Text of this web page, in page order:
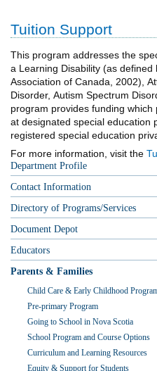
Tuition Support
This program addresses the
a Learning Disability (as
Association of Canada, 2002),
Disorder, Autism Spectrum
program provides funding
at designated special education
registered special education
For more information, visit the
Department Profile
Contact Information
Directory of Programs/Services
Document Depot
Educators
Parents & Families
Child Care & Early Childhood
Pre-primary Program
Going to School in Nova Scotia
School Program and Course Options
Curriculum and Learning Resources
Equity & Support for Students